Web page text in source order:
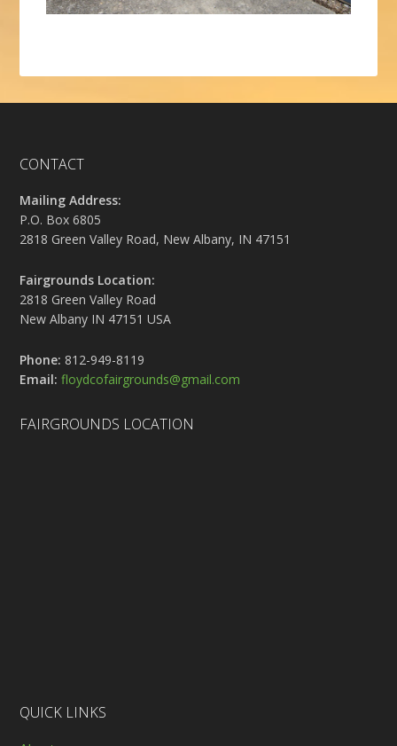
CONTACT
Mailing Address:
P.O. Box 6805
2818 Green Valley Road, New Albany, IN 47151
Fairgrounds Location:
2818 Green Valley Road
New Albany IN 47151 USA
Phone: 812-949-8119
Email: floydcofairgrounds@gmail.com
FAIRGROUNDS LOCATION
QUICK LINKS